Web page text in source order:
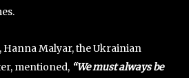
Hanna Malyar, the Ukrainian
mentioned, “We must always be